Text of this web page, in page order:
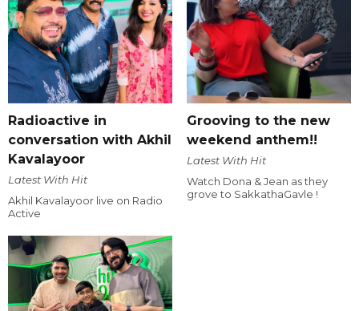
Radioactive in
conversation with Akhil
Kavalayoor
Latest With Hit
Akhil Kavalayoor live on Radio
Active
Grooving to the new
weekend anthem!!
Latest With Hit
Watch Dona & Jean as they
grove to SakkathaGavle !